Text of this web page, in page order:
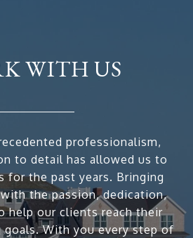
WITH US
professionalism,
to detail has allowed us to
for the past years. Bringing
the passion, dedication,
help our clients reach their
goals. With you every step of